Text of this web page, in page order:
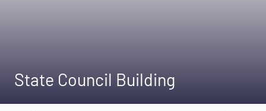
State Council Building